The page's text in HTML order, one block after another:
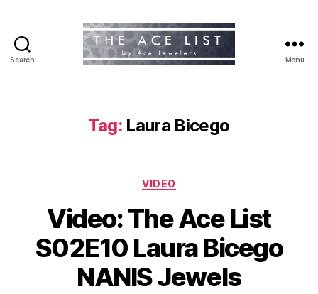
Search Menu
Tag: Laura Bicego
Categories
VIDEO
Video: The Ace List
S02E10 Laura Bicego
NANIS Jewels